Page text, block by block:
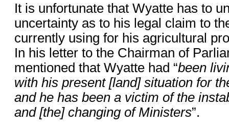
It is unfortunate that Wyatte has to
uncertainty as to his legal claim to
currently using for his agricultural
In his letter to the Chairman of
mentioned that Wyatte had “been
with his present [land] situation for
and he has been a victim of the
and [the] changing of Ministers”.